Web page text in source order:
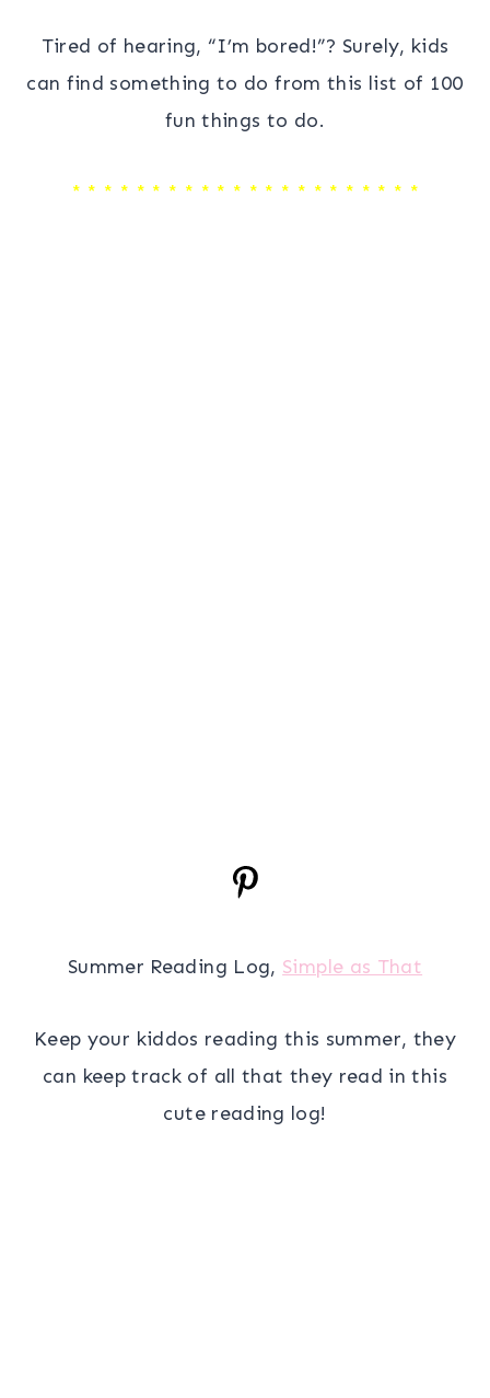
Tired of hearing, “I’m bored!”? Surely, kids
can find something to do from this list of 100
fun things to do.
* * * * * * * * * * * * * * * * * * * * * *
Summer Reading Log, Simple as That
Keep your kiddos reading this summer, they
can keep track of all that they read in this
cute reading log!